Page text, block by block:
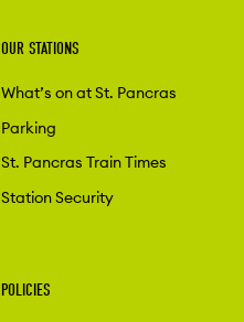
OUR STATIONS
What’s on at St. Pancras
Parking
St. Pancras Train Times
Station Security
POLICIES